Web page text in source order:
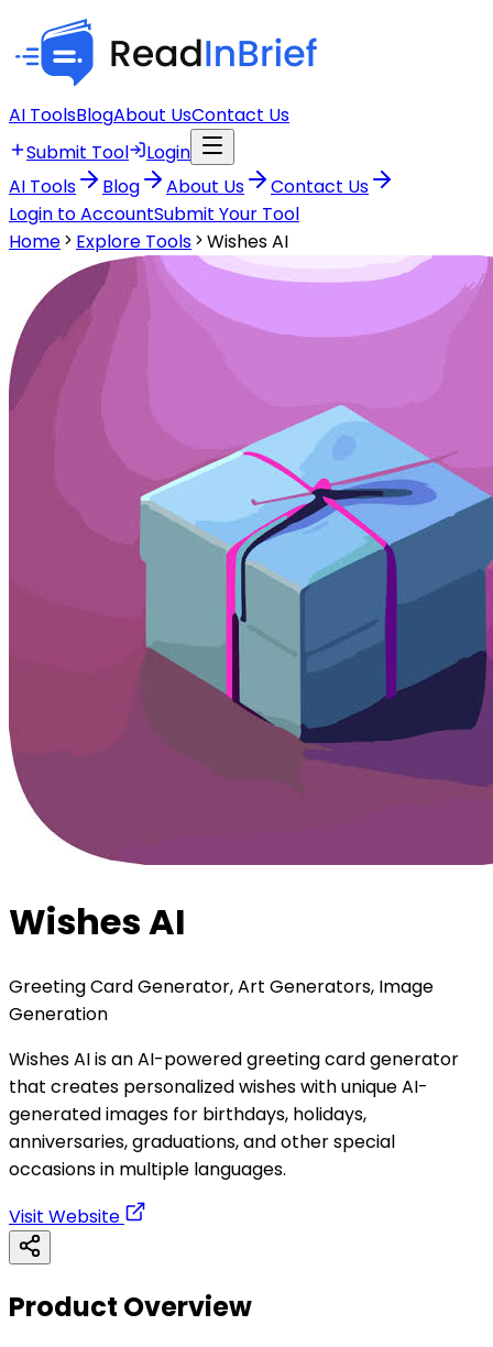
AI ToolsBlogAbout UsContact Us
Submit Tool
Login
AI Tools
Blog About Us
Contact Us
Login to AccountSubmit Your Tool
Home
Explore Tools Wishes AI
Wishes AI
Greeting Card Generator, Art Generators, Image
Generation
Wishes AI is an AI-powered greeting card generator
that creates personalized wishes with unique AI-
generated images for birthdays, holidays,
anniversaries, graduations, and other special
occasions in multiple languages.
Visit Website
Product Overview